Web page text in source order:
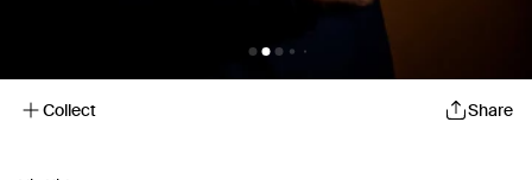
Collect Share